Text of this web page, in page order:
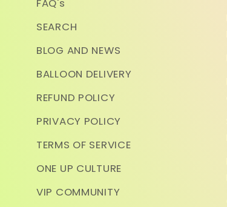
FAQ's
SEARCH
BLOG AND NEWS
BALLOON DELIVERY
REFUND POLICY
PRIVACY POLICY
TERMS OF SERVICE
ONE UP CULTURE
VIP COMMUNITY